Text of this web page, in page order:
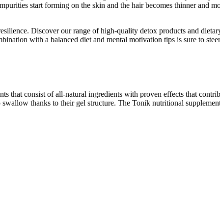
start forming on the skin and the hair becomes thinner and
Discover our range of high-quality detox products and
with a balanced diet and mental motivation tips is sure to
that consist of all-natural ingredients with proven effects that
thanks to their gel structure. The Tonik nutritional